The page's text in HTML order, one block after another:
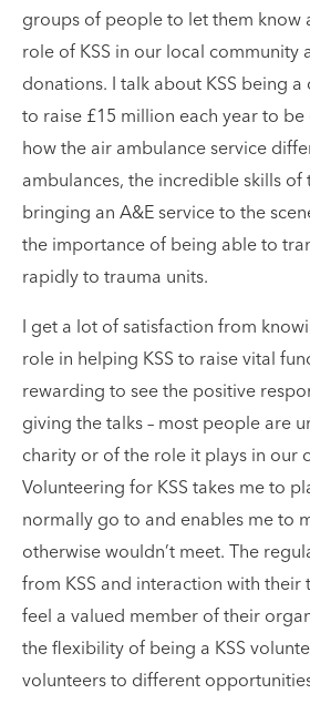
groups of people to let them know
role of KSS in our local community
donations. I talk about KSS being
to raise £15 million each year to
how the air ambulance service
ambulances, the incredible skills of
bringing an A&E service to the
the importance of being able to
rapidly to trauma units.
I get a lot of satisfaction from
role in helping KSS to raise vital
rewarding to see the positive
giving the talks – most people are
charity or of the role it plays in our
Volunteering for KSS takes me to
normally go to and enables me to
otherwise wouldn’t meet. The
from KSS and interaction with their
feel a valued member of their
the flexibility of being a KSS
volunteers to different